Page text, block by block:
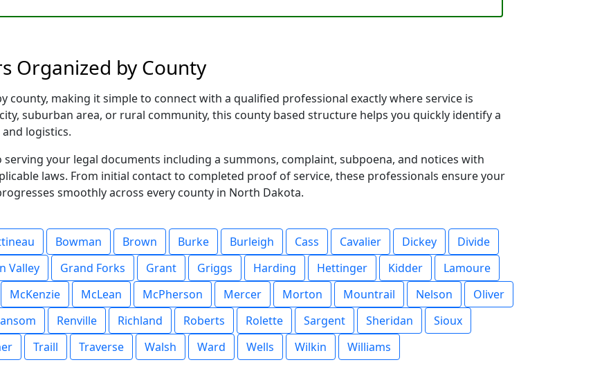
Organized by County
county, making it simple to connect with a qualified professional exactly where service is
suburban area, or rural community, this county based structure helps you quickly identify a
logistics.
serving your legal documents including a summons, complaint, subpoena, and notices with
laws. From initial contact to completed proof of service, these professionals ensure your
smoothly across every county in North Dakota.
Bowman Brown Burke Burleigh Cass Cavalier Dickey
Divide
Valley Grand Forks Grant Griggs Harding Hettinger Kidder
Lamoure
McKenzie McLean McPherson Mercer Morton Mountrail Nelson
Oliver
Renville Richland Roberts Rolette Sargent Sheridan
Sioux
Traill Traverse Walsh Ward Wells Wilkin Williams